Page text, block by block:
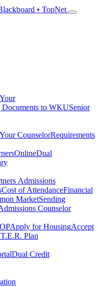
• TopNet
Documents to WKUSenior
CounselorRequirements
OnlineDual
Admissions
Cost of AttendanceFinancial
MarketSending
Counselor
Apply for HousingAccept
Plan
Dual Credit